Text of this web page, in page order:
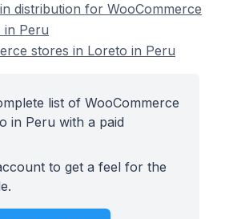
distribution for WooCommerce
in Peru
stores in Loreto in Peru
list of WooCommerce
in Peru with a paid
to get a feel for the